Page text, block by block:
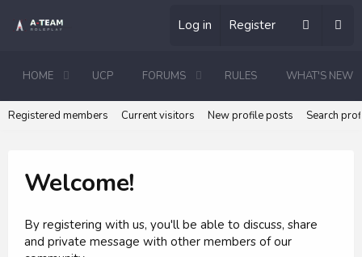
Log in Register
HOME UCP FORUMS RULES WHAT'S NEW
Registered members Current visitors New profile posts Search
Welcome!
By registering with us, you'll be able to discuss, share
and private message with other members of our